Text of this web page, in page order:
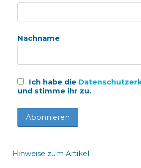
Nachname
Ich habe die
und stimme ihr zu.
Hinweise zum Artikel